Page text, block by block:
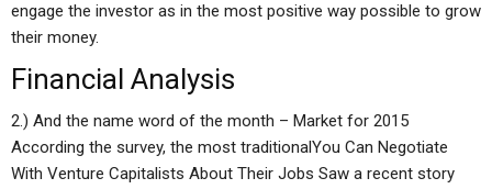
engage the investor as in the most positive way possible to grow
their money.
Financial Analysis
2.) And the name word of the month – Market for 2015
According the survey, the most traditionalYou Can Negotiate
With Venture Capitalists About Their Jobs Saw a recent story